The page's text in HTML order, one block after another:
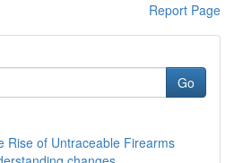
Report Page
Go
Rise of Untraceable Firearms